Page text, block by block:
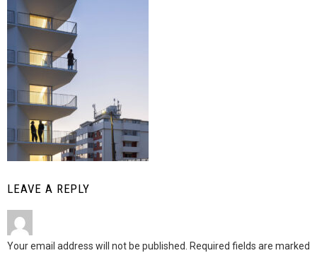
LEAVE A REPLY
Your email address will not be published. Required fields are marked